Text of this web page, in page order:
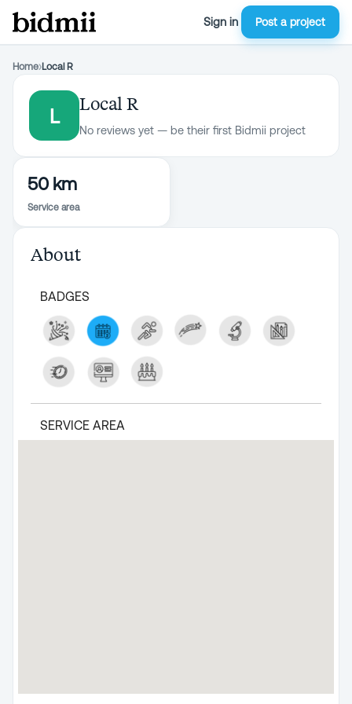
Sign in Post a project
Home›Local R
L
Local R
No reviews yet — be their first Bidmii project
50 km
Service area
About
BADGES
SERVICE AREA